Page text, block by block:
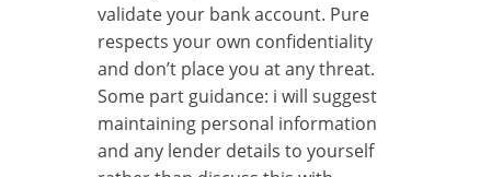
validate your bank account. Pure
respects your own confidentiality
and don’t place you at any threat.
Some part guidance: i will suggest
maintaining personal information
and any lender details to yourself